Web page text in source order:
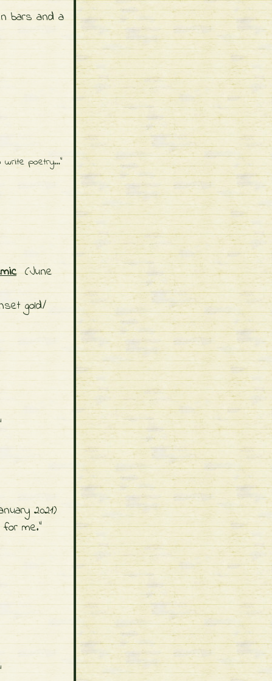
bars and a
write poetry…"
(June
gold/
2021)
me."